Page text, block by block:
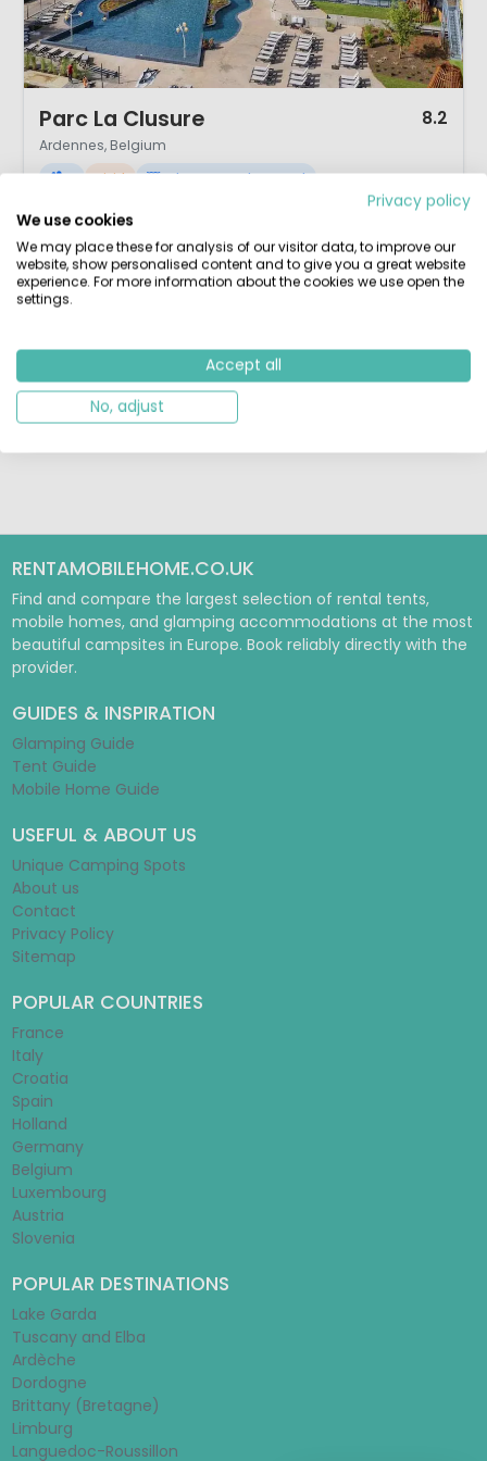
Parc La Clusure 8.2
Ardennes, Belgium
M Vivid Indoor & Outdoor pool
Family camp site with a convivial ambience
Top location in the Belgian Ardennes
Comprehensive activities programme
Heated outdoor swimming pool
The 4 star campsite Parc la Clusure is set in a beautiful hill location. In
Dutch couple. Camping Parc la Clusure is located on flat wooded area
next to the Homme river. This is a safe environment where ...
View details
RENTAMOBILEHOME.CO.UK
Find and compare the largest selection of rental tents,
mobile homes, and glamping accommodations at the most
beautiful campsites in Europe. Book reliably directly with the
provider.
GUIDES & INSPIRATION
Glamping Guide
Tent Guide
Mobile Home Guide
USEFUL & ABOUT US
Unique Camping Spots
About us
Contact
Privacy Policy
Sitemap
POPULAR COUNTRIES
France
Italy
Croatia
Spain
Holland
Germany
Belgium
Luxembourg
Austria
Slovenia
POPULAR DESTINATIONS
Lake Garda
Tuscany and Elba
Ardèche
Dordogne
Brittany (Bretagne)
Limburg
Languedoc-Roussillon
Privacy policy
We use cookies
We may place these for analysis of our visitor data, to improve our
website, show personalised content and to give you a great website
experience. For more information about the cookies we use open the
settings.
Accept all
No, adjust